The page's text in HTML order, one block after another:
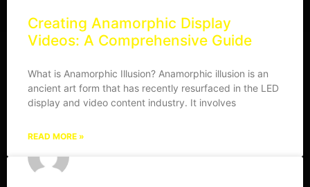
Creating Anamorphic Display
Videos: A Comprehensive Guide
What is Anamorphic Illusion? Anamorphic illusion is an
ancient art form that has recently resurfaced in the LED
display and video content industry. It involves
READ MORE »